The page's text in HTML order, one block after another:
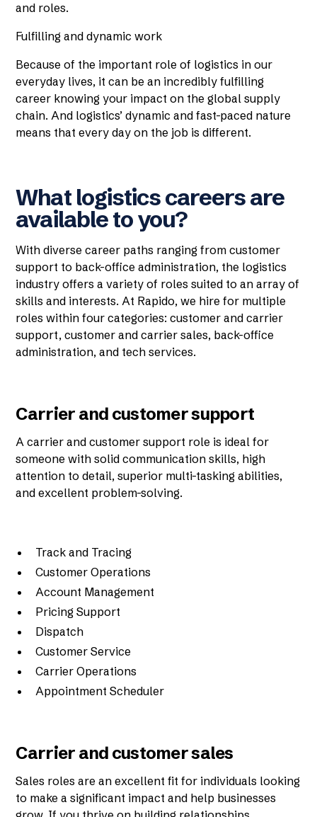
and roles.
Fulfilling and dynamic work
Because of the important role of logistics in our
everyday lives, it can be an incredibly fulfilling
career knowing your impact on the global supply
chain. And logistics’ dynamic and fast-paced nature
means that every day on the job is different.
What logistics careers are
available to you?
With diverse career paths ranging from customer
support to back-office administration, the logistics
industry offers a variety of roles suited to an array of
skills and interests. At Rapido, we hire for multiple
roles within four categories: customer and carrier
support, customer and carrier sales, back-office
administration, and tech services.
Carrier and customer support
A carrier and customer support role is ideal for
someone with solid communication skills, high
attention to detail, superior multi-tasking abilities,
and excellent problem-solving.
Track and Tracing
Customer Operations
Account Management
Pricing Support
Dispatch
Customer Service
Carrier Operations
Appointment Scheduler
Carrier and customer sales
Sales roles are an excellent fit for individuals looking
to make a significant impact and help businesses